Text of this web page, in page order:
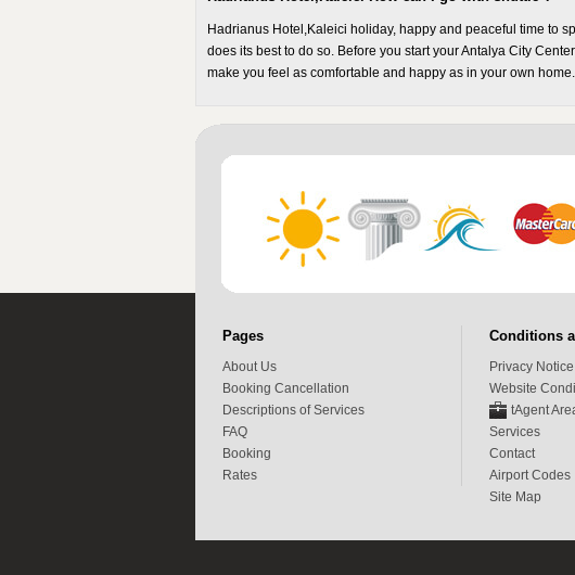
Hadrianus Hotel,Kaleici holiday, happy and peaceful time to
does its best to do so. Before you start your Antalya City
make you feel as comfortable and happy as in your own
Pages
About Us
Booking Cancellation
Descriptions of Services
FAQ
Booking
Rates
Conditions
Privacy Notice
Website
tAgent
Services
Contact
Airport Codes
Site Map